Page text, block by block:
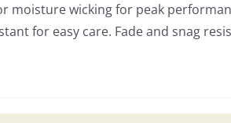
moisture wicking for peak
for easy care. Fade and snag